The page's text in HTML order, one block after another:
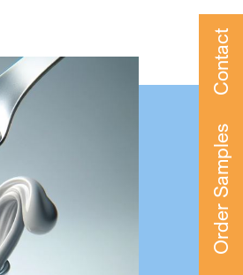
Contact
Order Samples